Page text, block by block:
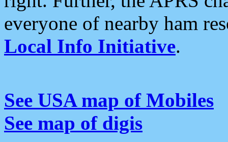
everyone of nearby ham
Local Info Initiative.
See USA map of Mobiles
See map of digis